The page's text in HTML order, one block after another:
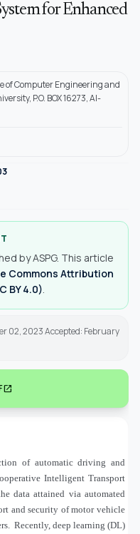
for Enhanced
of Computer Engineering and
P.O. BOX 16273, Al-
by ASPG. This article
Commons Attribution
BY 4.0)
02, 2023 Accepted: February
open_in_new
of automatic driving and
Intelligent Transport
data attained via automated
and security of motor vehicle
Recently, deep learning (DL)